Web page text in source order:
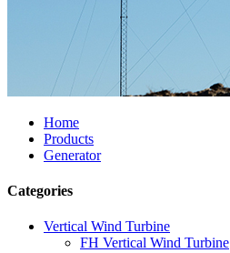
Home
Products
Generator
Categories
Vertical Wind Turbine
FH Vertical Wind Turbine